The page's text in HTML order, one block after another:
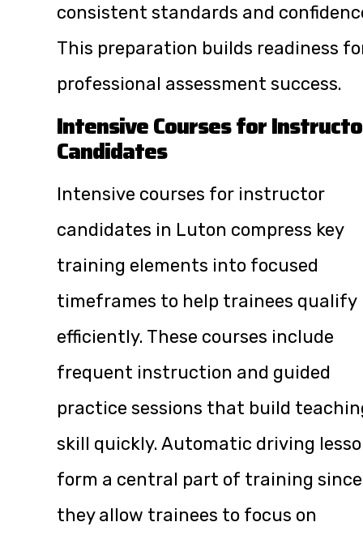
consistent standards and
This preparation builds readiness
professional assessment success.
Intensive Courses for
Candidates
Intensive courses for instructor
candidates in Luton compress key
training elements into focused
timeframes to help trainees qualify
efficiently. These courses include
frequent instruction and guided
practice sessions that build
skill quickly. Automatic driving
form a central part of training since
they allow trainees to focus on